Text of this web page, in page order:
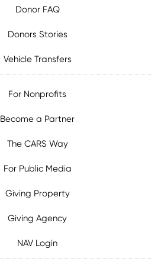
Donor FAQ
Donors Stories
Vehicle Transfers
For Nonprofits
Become a Partner
The CARS Way
For Public Media
Giving Property
Giving Agency
NAV Login